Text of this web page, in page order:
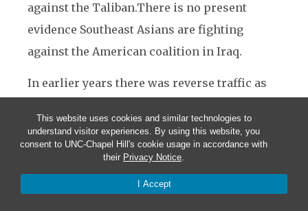
This website uses cookies and similar technologies to
understand visitor experiences. By using this website, you
consent to UNC-Chapel Hill's cookie usage in accordance with
their Privacy Notice.
I Accept
against the Taliban.There is no present
evidence Southeast Asians are fighting
against the American coalition in Iraq.
In earlier years there was reverse traffic as
the Southeast Asians, Al Qaeda agents began
exploring the potential for expanding
operations in the region as early as 1988.
Osama bin Laden’s brother-in-law